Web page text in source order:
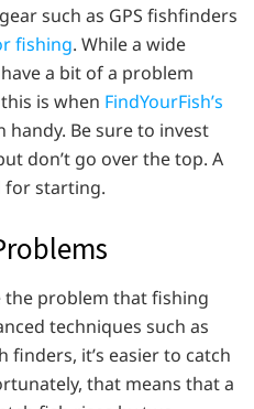
such as GPS fishfinders
fishing. While a wide
a bit of a problem
is when FindYourFish’s
handy. Be sure to invest
don’t go over the top. A
for starting.
the problem that fishing
techniques such as
finders, it’s easier to catch
that means that a